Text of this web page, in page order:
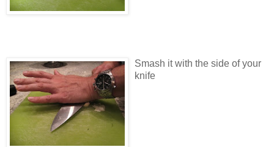
Smash it with the side of your
knife